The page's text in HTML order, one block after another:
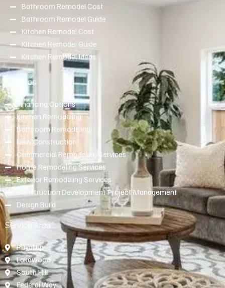
Bathroom Remodel Cost
Bathroom Remodel Guide
Kitchen Remodel Cost
Kitchen Remodel Guide
Kitchen Remodel Ideas
Services
Financing Options
Kitchen Remodeling
Bathroom Remodeling
New Construction
Commercial Remodeling Services
Home Remodeling Services
Exterior Remodeling Services
Construction Development Project Management
Design Build
Service Area
Puyallup
Lakewood
South Hill
Federal Way